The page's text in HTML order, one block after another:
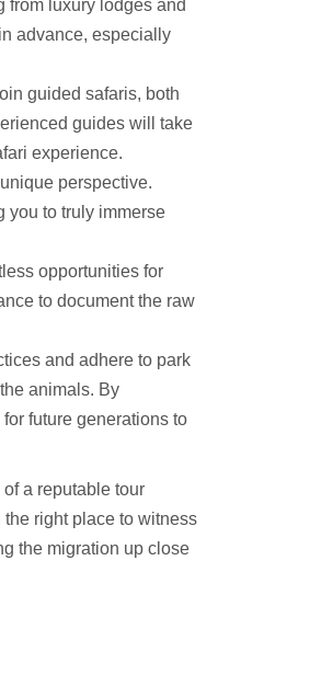
from luxury lodges and
advance, especially
guided safaris, both
guides will take
experience.
perspective.
you to truly immerse
opportunities for
to document the raw
and adhere to park
animals. By
future generations to
a reputable tour
right place to witness
the migration up close